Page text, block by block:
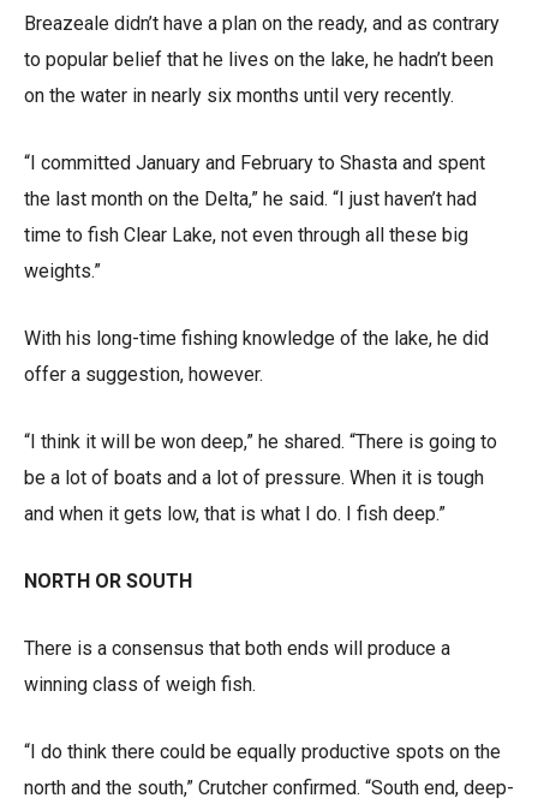
Breazeale didn’t have a plan on the ready, and as contrary
to popular belief that he lives on the lake, he hadn’t been
on the water in nearly six months until very recently.
“I committed January and February to Shasta and spent
the last month on the Delta,” he said. “I just haven’t had
time to fish Clear Lake, not even through all these big
weights.”
With his long-time fishing knowledge of the lake, he did
offer a suggestion, however.
“I think it will be won deep,” he shared. “There is going to
be a lot of boats and a lot of pressure. When it is tough
and when it gets low, that is what I do. I fish deep.”
NORTH OR SOUTH
There is a consensus that both ends will produce a
winning class of weigh fish.
“I do think there could be equally productive spots on the
north and the south,” Crutcher confirmed. “South end, deep-